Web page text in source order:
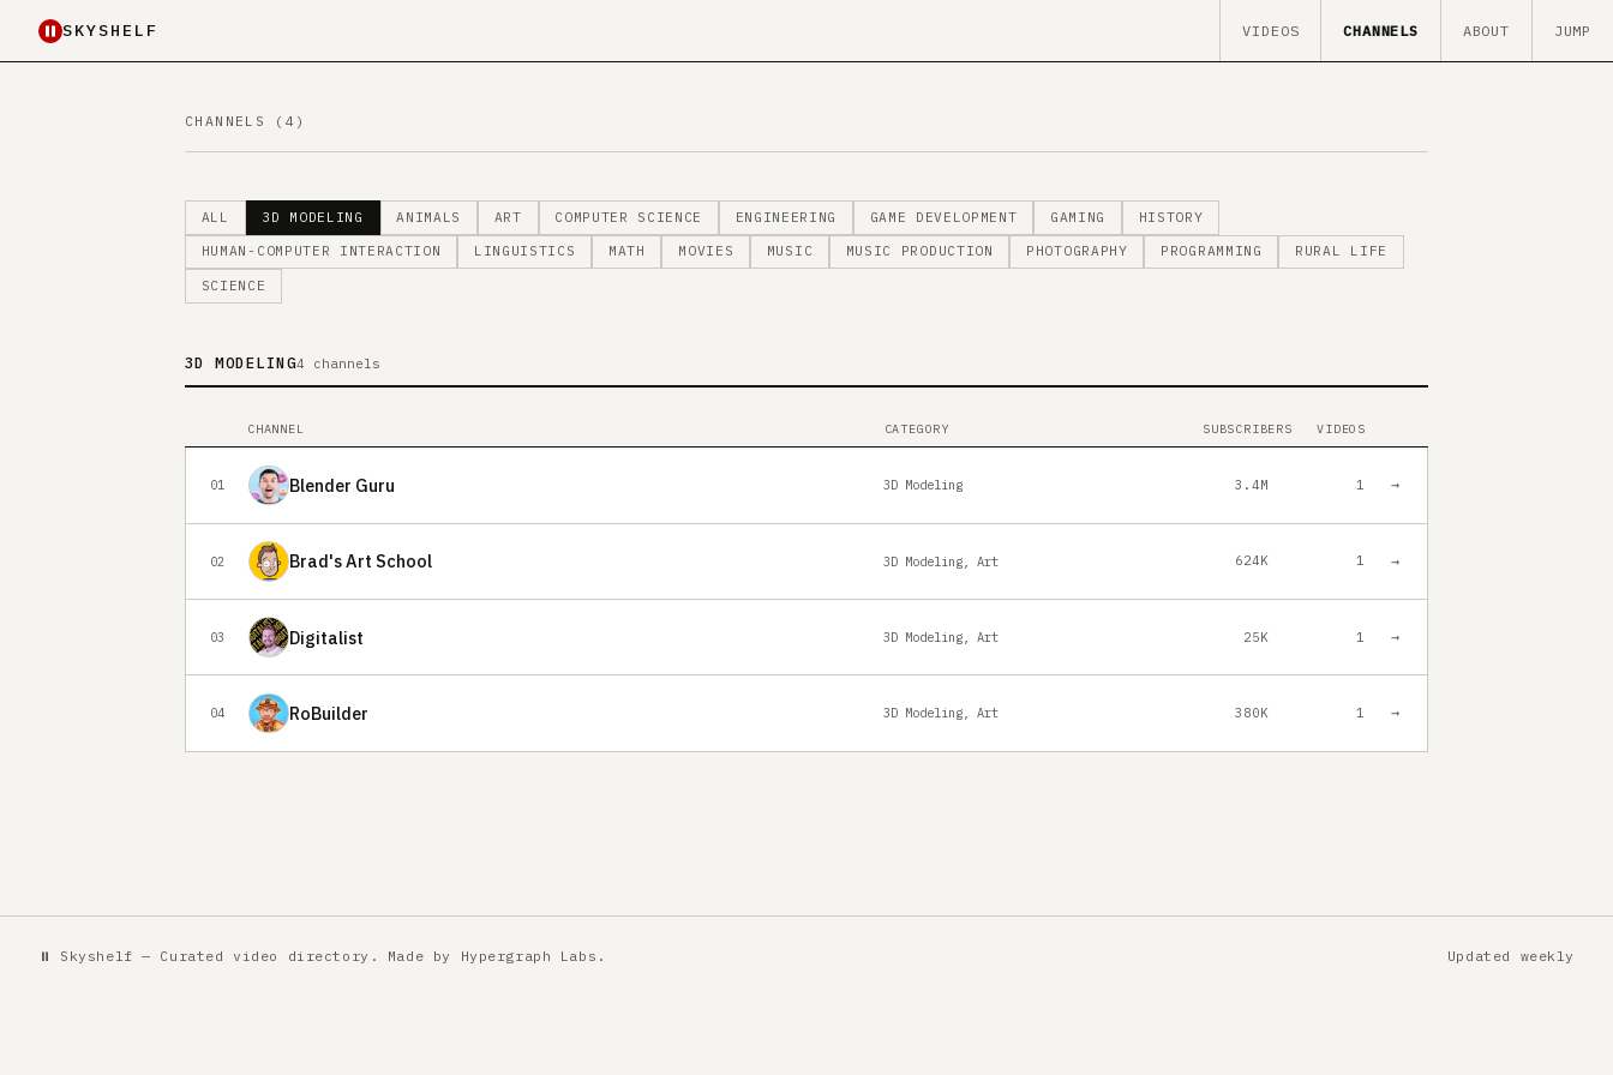
SKYSHELF VIDEOS CHANNELS ABOUT JUMP
CHANNELS (4)
ALL 3D MODELING ANIMALS ART COMPUTER SCIENCE ENGINEERING GAME DEVELOPMENT GAMING HISTORY
HUMAN-COMPUTER INTERACTION LINGUISTICS MATH MOVIES MUSIC MUSIC PRODUCTION PHOTOGRAPHY PROGRAMMING RURAL LIFE
SCIENCE
3D MODELING4 channels
CHANNEL CATEGORY SUBSCRIBERS VIDEOS
01 Blender Guru 3D Modeling 3.4M 1 →
02 Brad's Art School 3D Modeling, Art 624K 1 →
03 Digitalist 3D Modeling, Art 25K 1 →
04 RoBuilder 3D Modeling, Art 380K 1 →
⏸ Skyshelf — Curated video directory. Made by Hypergraph Labs . Updated weekly